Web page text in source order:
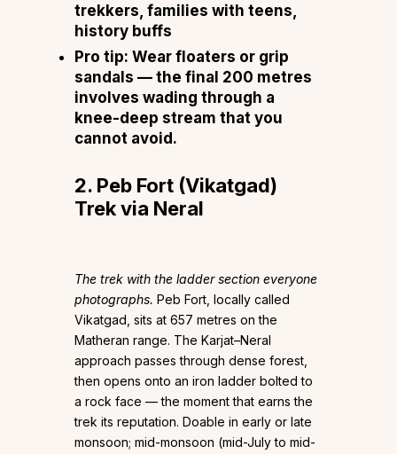
trekkers, families with teens,
history buffs
Pro tip: Wear floaters or grip
sandals — the final 200 metres
involves wading through a
knee-deep stream that you
cannot avoid.
2. Peb Fort (Vikatgad)
Trek via Neral
The trek with the ladder section everyone
photographs. Peb Fort, locally called
Vikatgad, sits at 657 metres on the
Matheran range. The Karjat–Neral
approach passes through dense forest,
then opens onto an iron ladder bolted to
a rock face — the moment that earns the
trek its reputation. Doable in early or late
monsoon; mid-monsoon (mid-July to mid-